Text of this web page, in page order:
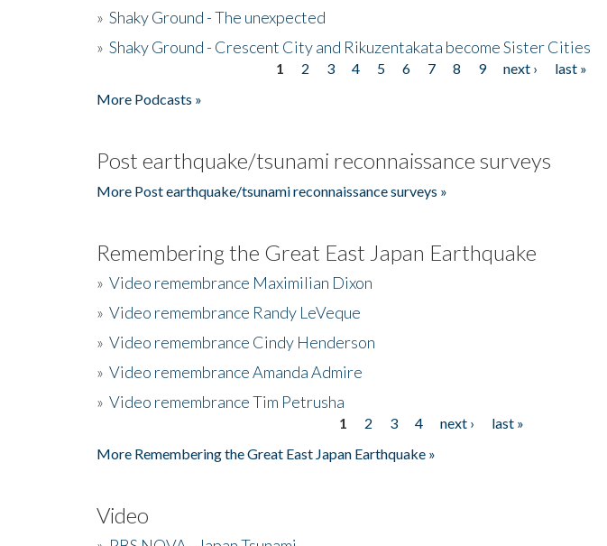
» Shaky Ground - The unexpected
» Shaky Ground - Crescent City and Rikuzentakata become Sister Cities
1 2 3 4 5 6 7 8 9 next ›
last »
More Podcasts »
Post earthquake/tsunami reconnaissance surveys
More Post earthquake/tsunami reconnaissance surveys »
Remembering the Great East Japan Earthquake
» Video remembrance Maximilian Dixon
» Video remembrance Randy LeVeque
» Video remembrance Cindy Henderson
» Video remembrance Amanda Admire
» Video remembrance Tim Petrusha
1 2 3 4 next ›
last »
More Remembering the Great East Japan Earthquake »
Video